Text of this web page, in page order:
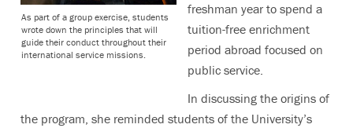
As part of a group exercise, students
wrote down the principles that will
guide their conduct throughout their
international service missions.
freshman year to spend a
tuition-free enrichment
period abroad focused on
public service.
In discussing the origins of
the program, she reminded students of the University’s